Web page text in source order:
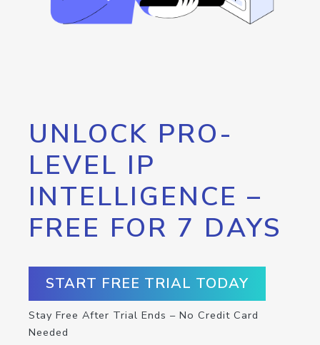
UNLOCK PRO-
LEVEL IP
INTELLIGENCE –
FREE FOR 7 DAYS
START FREE TRIAL TODAY
Stay Free After Trial Ends – No Credit Card
Needed